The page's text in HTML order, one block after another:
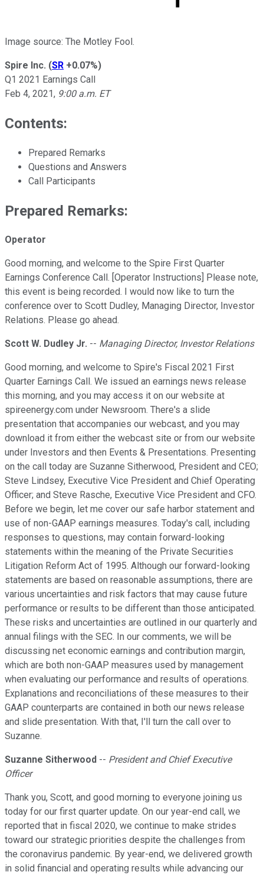
Image source: The Motley Fool.
Spire Inc. (SR +0.07%)
Q1 2021 Earnings Call
Feb 4, 2021, 9:00 a.m. ET
Contents:
Prepared Remarks
Questions and Answers
Call Participants
Prepared Remarks:
Operator
Good morning, and welcome to the Spire First Quarter
Earnings Conference Call. [Operator Instructions] Please note,
this event is being recorded. I would now like to turn the
conference over to Scott Dudley, Managing Director, Investor
Relations. Please go ahead.
Scott W. Dudley Jr. -- Managing Director, Investor Relations
Good morning, and welcome to Spire's Fiscal 2021 First
Quarter Earnings Call. We issued an earnings news release
this morning, and you may access it on our website at
spireenergy.com under Newsroom. There's a slide
presentation that accompanies our webcast, and you may
download it from either the webcast site or from our website
under Investors and then Events & Presentations. Presenting
on the call today are Suzanne Sitherwood, President and CEO;
Steve Lindsey, Executive Vice President and Chief Operating
Officer; and Steve Rasche, Executive Vice President and CFO.
Before we begin, let me cover our safe harbor statement and
use of non-GAAP earnings measures. Today's call, including
responses to questions, may contain forward-looking
statements within the meaning of the Private Securities
Litigation Reform Act of 1995. Although our forward-looking
statements are based on reasonable assumptions, there are
various uncertainties and risk factors that may cause future
performance or results to be different than those anticipated.
These risks and uncertainties are outlined in our quarterly and
annual filings with the SEC. In our comments, we will be
discussing net economic earnings and contribution margin,
which are both non-GAAP measures used by management
when evaluating our performance and results of operations.
Explanations and reconciliations of these measures to their
GAAP counterparts are contained in both our news release
and slide presentation. With that, I'll turn the call over to
Suzanne.
Suzanne Sitherwood -- President and Chief Executive
Officer
Thank you, Scott, and good morning to everyone joining us
today for our first quarter update. On our year-end call, we
reported that in fiscal 2020, we continue to make strides
toward our strategic priorities despite the challenges from
the coronavirus pandemic. By year-end, we delivered growth
in solid financial and operating results while advancing our